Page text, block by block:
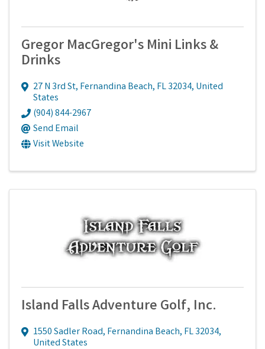
Gregor MacGregor's Mini Links &
Drinks
27 N 3rd St, Fernandina Beach, FL32034, United
States
(904) 844-2967
Send Email
Visit Website
Island Falls Adventure Golf, Inc.
1550 Sadler Road, Fernandina Beach, FL32034,
United States